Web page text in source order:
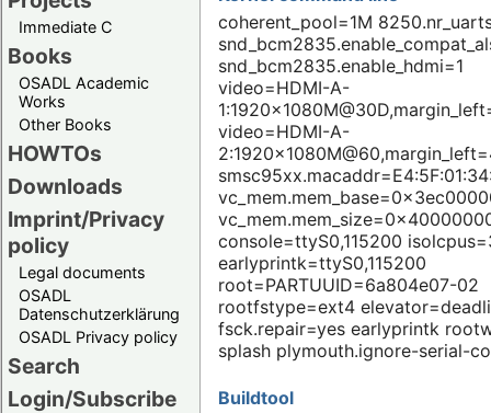
Immediate C
Books
OSADL Academic
Works
Other Books
HOWTOs
Downloads
Imprint/Privacy
policy
Legal documents
OSADL
Datenschutzerklärung
OSADL Privacy policy
Search
Login/Subscribe
coherent_pool=1M
snd_bcm2835.enable_hdmi=1
video=HDMI-A-
video=HDMI-A-
console=ttyS0,115200
earlyprintk=ttyS0,115200
root=PARTUUID=6a804e07-02
rootfstype=ext4
fsck.repair=yes earlyprintk
splash plymouth.ignore-serial-
Buildtool